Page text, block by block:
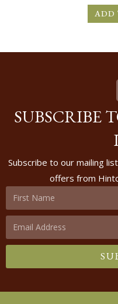
ADD
SUBSCRIBE
Subscribe to our mailing
offers from